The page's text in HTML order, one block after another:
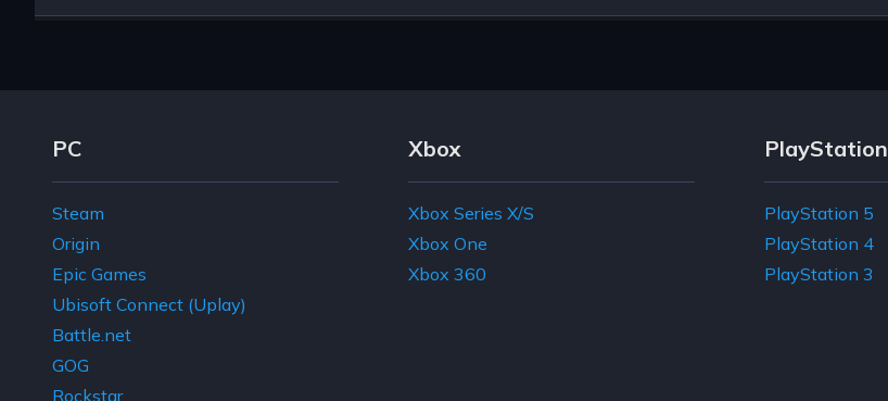
Footer Navigation Links
PC
Steam
Origin
Epic Games
Ubisoft Connect (Uplay)
Battle.net
GOG
Rockstar
Xbox
Xbox Series X/S
Xbox One
Xbox 360
PlayStation
PlayStation 5
PlayStation 4
PlayStation 3